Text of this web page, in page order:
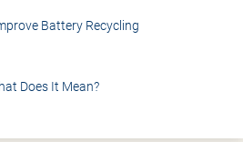
Battery Recycling
Does It Mean?